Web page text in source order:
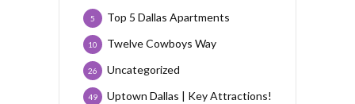
Top 5 Dallas Apartments
5
Twelve Cowboys Way
10
Uncategorized
26
Uptown Dallas | Key Attractions!
49